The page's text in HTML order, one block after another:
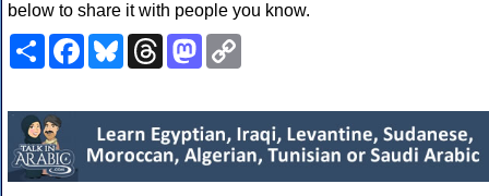
below to share it with people you know.
ShareFacebookBlueskyThreadsMastodon